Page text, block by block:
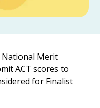
National Merit
ACT scores to
for Finalist